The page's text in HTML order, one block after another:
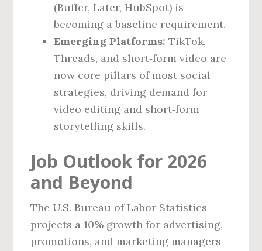
(Buffer, Later, HubSpot) is
becoming a baseline requirement.
Emerging Platforms: TikTok,
Threads, and short‑form video are
now core pillars of most social
strategies, driving demand for
video editing and short‑form
storytelling skills.
Job Outlook for 2026
and Beyond
The U.S. Bureau of Labor Statistics
projects a 10% growth for advertising,
promotions, and marketing managers